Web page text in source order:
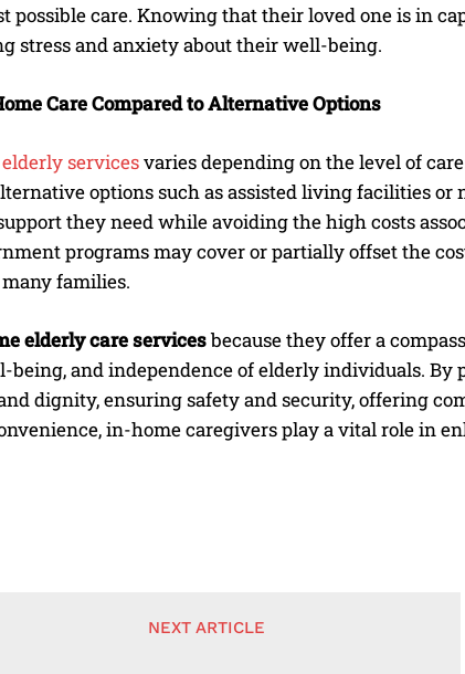
possible care. Knowing that their loved one is in
stress and anxiety about their well-being.
Care Compared to Alternative Options
servicesvaries depending on the level of
options such as assisted living facilities or
they need while avoiding the high costs
programs may cover or partially offset the
families.
elderly care servicesbecause they offer a
and independence of elderly individuals. By
dignity, ensuring safety and security, offering
in-home caregivers play a vital role in
NEXT ARTICLE